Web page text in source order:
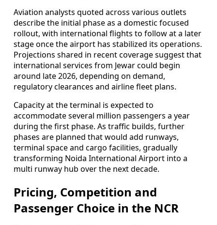
Aviation analysts quoted across various outlets
describe the initial phase as a domestic focused
rollout, with international flights to follow at a later
stage once the airport has stabilized its operations.
Projections shared in recent coverage suggest that
international services from Jewar could begin
around late 2026, depending on demand,
regulatory clearances and airline fleet plans.
Capacity at the terminal is expected to
accommodate several million passengers a year
during the first phase. As traffic builds, further
phases are planned that would add runways,
terminal space and cargo facilities, gradually
transforming Noida International Airport into a
multi runway hub over the next decade.
Pricing, Competition and
Passenger Choice in the NCR